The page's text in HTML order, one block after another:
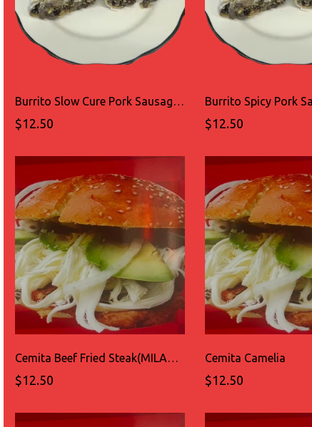
Burrito Slow Cure Pork Sausage(LONGANIZA)
$12.50 $12.50
Cemita Beef Fried Steak(MILANESA DE RES)
$12.50
Cemita Camelia
$12.50